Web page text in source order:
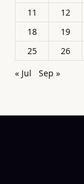
11
12
18
19
25
26
« Jul
Sep »